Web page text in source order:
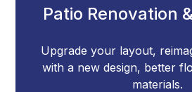
Patio Renovation
Upgrade your layout,
with a new design, better
materials.